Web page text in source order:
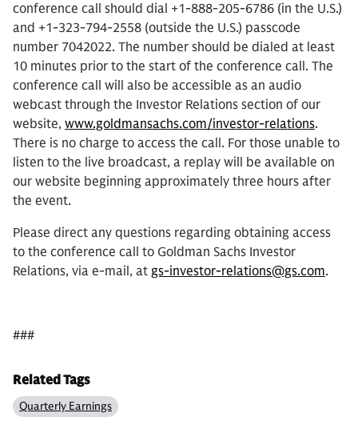
conference call should dial +1-888-205-6786 (in the U.S.)
and +1-323-794-2558 (outside the U.S.) passcode
number 7042022. The number should be dialed at least
10 minutes prior to the start of the conference call. The
conference call will also be accessible as an audio
webcast through the Investor Relations section of our
website, www.goldmansachs.com/investor-relations.
There is no charge to access the call. For those unable to
listen to the live broadcast, a replay will be available on
our website beginning approximately three hours after
the event.
Please direct any questions regarding obtaining access
to the conference call to Goldman Sachs Investor
Relations, via e-mail, at gs-investor-relations@gs.com.
###
Related Tags
Quarterly Earnings